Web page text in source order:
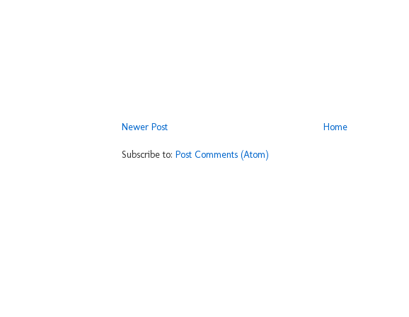
Newer Post Home
Subscribe to: Post Comments (Atom)